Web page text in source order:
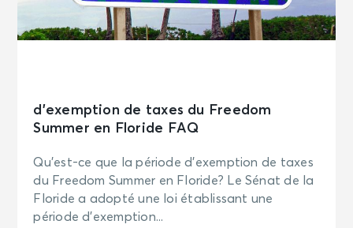
d’exemption de taxes du Freedom
Summer en Floride FAQ
Qu’est-ce que la période d’exemption de taxes
du Freedom Summer en Floride? Le Sénat de la
Floride a adopté une loi établissant une
période d’exemption...